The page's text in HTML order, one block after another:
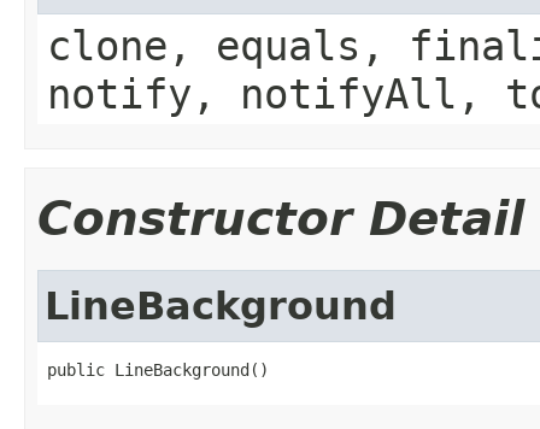
clone, equals,
notify, notifyAll,
Constructor Detail
LineBackground
public LineBackground()